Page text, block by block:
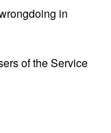
in
of the Service